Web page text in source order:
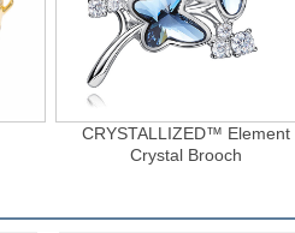
CRYSTALLIZED™ Element
Crystal Brooch